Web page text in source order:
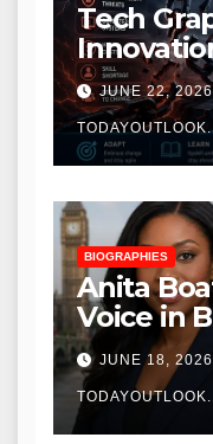
Tech
Trends,
JUNE 22, 2026
BIOGRAPHIES
Anita
Voice in
JUNE 18, 2026